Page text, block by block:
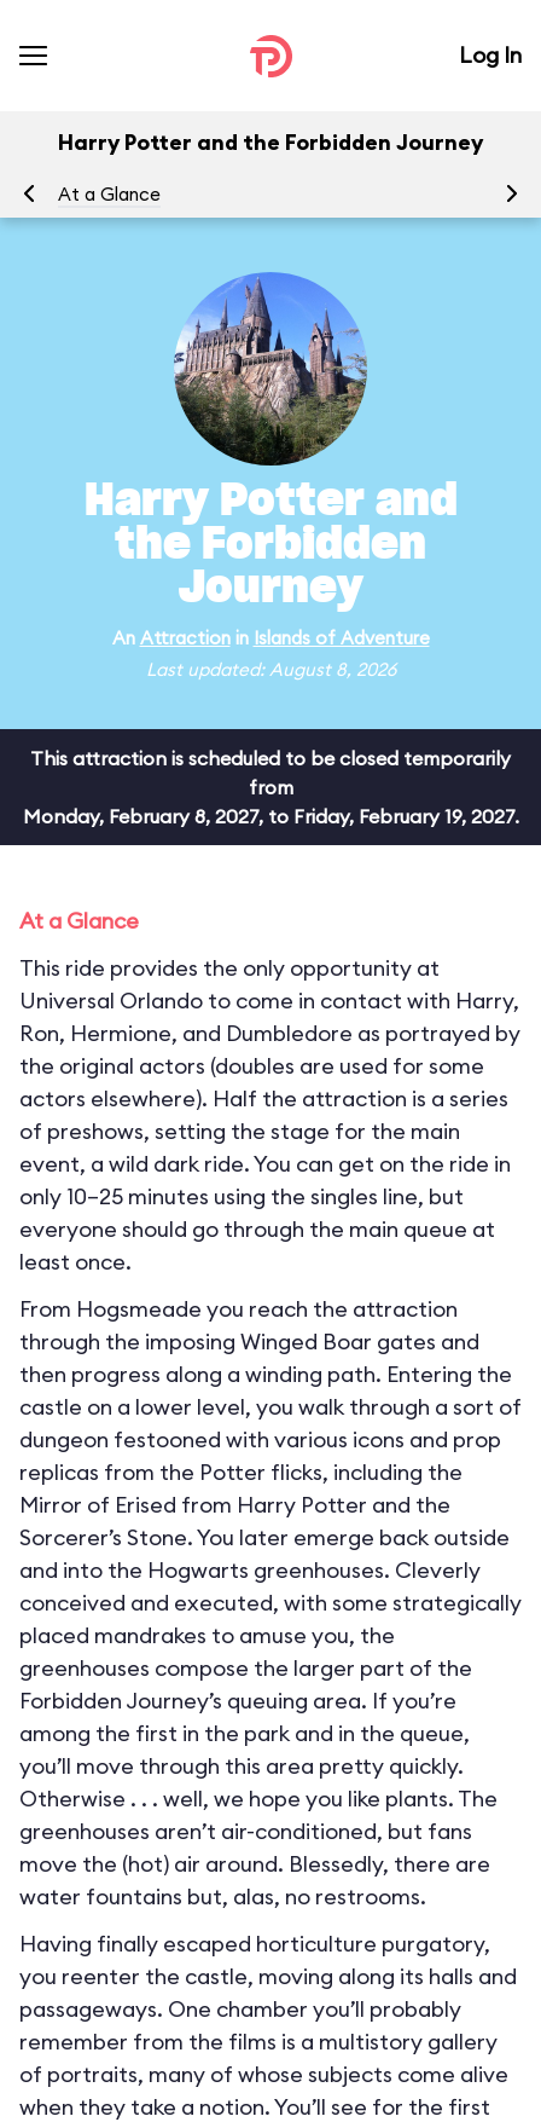
Log In
Harry Potter and the Forbidden Journey
At a Glance
Harry Potter and
the Forbidden
Journey
An Attractionin Islands of Adventure
Last updated: August 8, 2026
This attraction is scheduled to be closed temporarily
from
Monday, February 8, 2027, to Friday, February 19, 2027.
At a Glance
This ride provides the only opportunity at
Universal Orlando to come in contact with Harry,
Ron, Hermione, and Dumbledore as portrayed by
the original actors (doubles are used for some
actors elsewhere). Half the attraction is a series
of preshows, setting the stage for the main
event, a wild dark ride. You can get on the ride in
only 10–25 minutes using the singles line, but
everyone should go through the main queue at
least once.
From Hogsmeade you reach the attraction
through the imposing Winged Boar gates and
then progress along a winding path. Entering the
castle on a lower level, you walk through a sort of
dungeon festooned with various icons and prop
replicas from the Potter flicks, including the
Mirror of Erised from Harry Potter and the
Sorcerer’s Stone. You later emerge back outside
and into the Hogwarts greenhouses. Cleverly
conceived and executed, with some strategically
placed mandrakes to amuse you, the
greenhouses compose the larger part of the
Forbidden Journey’s queuing area. If you’re
among the first in the park and in the queue,
you’ll move through this area pretty quickly.
Otherwise . . . well, we hope you like plants. The
greenhouses aren’t air-conditioned, but fans
move the (hot) air around. Blessedly, there are
water fountains but, alas, no restrooms.
Having finally escaped horticulture purgatory,
you reenter the castle, moving along its halls and
passageways. One chamber you’ll probably
remember from the films is a multistory gallery
of portraits, many of whose subjects come alive
when they take a notion. You’ll see for the first